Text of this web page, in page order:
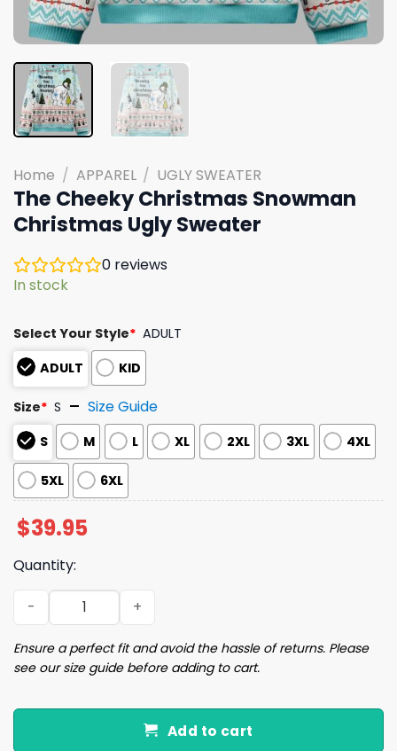
Home / APPAREL / UGLY SWEATER
The Cheeky Christmas Snowman
Christmas Ugly Sweater
0 reviews
In stock
Select Your Style* ADULT
ADULT
KID
Size* S Size Guide
S M L XL 2XL 3XL 4XL
5XL 6XL
$39.95
Quantity:
The Cheeky Christmas Snowman Christmas Ugly
Ensure a perfect fit and avoid the hassle of returns. Please
see our size guide before adding to cart.
Add to cart